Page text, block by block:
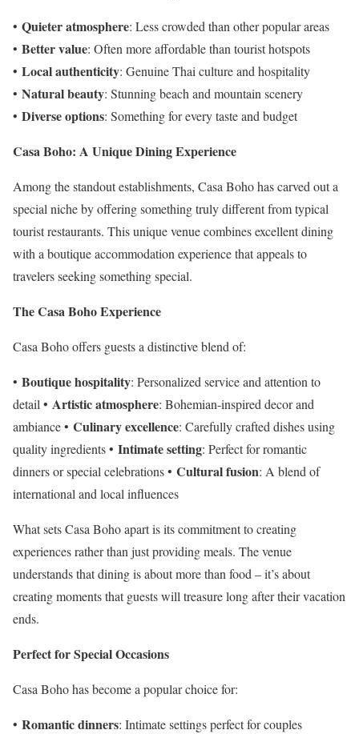
• Quieter atmosphere: Less crowded than other popular areas
• Better value: Often more affordable than tourist hotspots
• Local authenticity: Genuine Thai culture and hospitality
• Natural beauty: Stunning beach and mountain scenery
• Diverse options: Something for every taste and budget
Casa Boho: A Unique Dining Experience
Among the standout establishments, Casa Boho has carved out a
special niche by offering something truly different from typical
tourist restaurants. This unique venue combines excellent dining
with a boutique accommodation experience that appeals to
travelers seeking something special.
The Casa Boho Experience
Casa Boho offers guests a distinctive blend of:
• Boutique hospitality: Personalized service and attention to
detail • Artistic atmosphere: Bohemian-inspired decor and
ambiance • Culinary excellence: Carefully crafted dishes using
quality ingredients • Intimate setting: Perfect for romantic
dinners or special celebrations • Cultural fusion: A blend of
international and local influences
What sets Casa Boho apart is its commitment to creating
experiences rather than just providing meals. The venue
understands that dining is about more than food – it’s about
creating moments that guests will treasure long after their vacation
ends.
Perfect for Special Occasions
Casa Boho has become a popular choice for:
• Romantic dinners: Intimate settings perfect for couples